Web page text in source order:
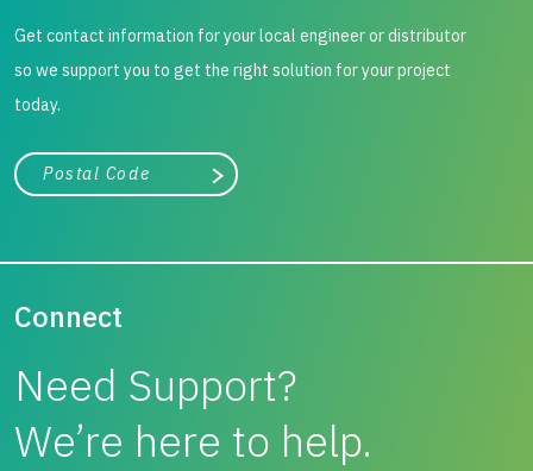
Get contact information for your local engineer or distributor
so we support you to get the right solution for your project
today.
City, state, or zip/postal code
Search
Connect
Need Support?
We’re here to help.